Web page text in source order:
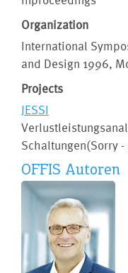
Organization
International
and Design 1996,
Projects
JESSI
Schaltungen(Sorry
OFFIS Autoren